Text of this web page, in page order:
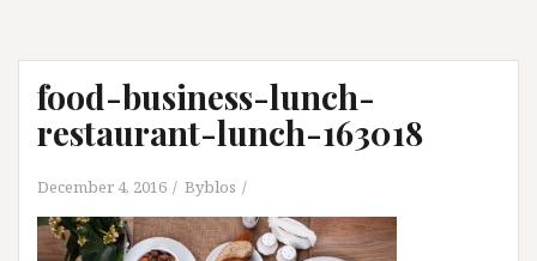
food-business-lunch-
restaurant-lunch-163018
December 4, 2016 Byblos